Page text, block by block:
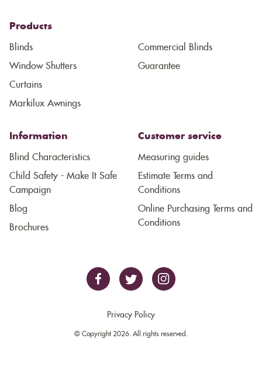
Products
Blinds
Window Shutters
Curtains
Markilux Awnings
Commercial Blinds
Guarantee
Information
Blind Characteristics
Child Safety - Make It Safe
Campaign
Blog
Brochures
Customer service
Measuring guides
Estimate Terms and
Conditions
Online Purchasing Terms and
Conditions
Privacy Policy
© Copyright 2026. All rights reserved.